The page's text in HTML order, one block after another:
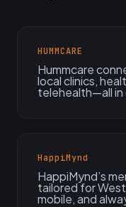
HUMMCARE
Hummcare
local clinics,
telehealth—all in
HappiMynd
HappiMynd’s
tailored for
mobile, and